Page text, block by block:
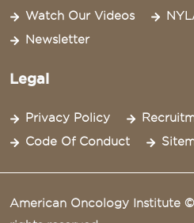
Watch Our Videos
Newsletter
Legal
Privacy Policy
Code Of Conduct
American Oncology Institute